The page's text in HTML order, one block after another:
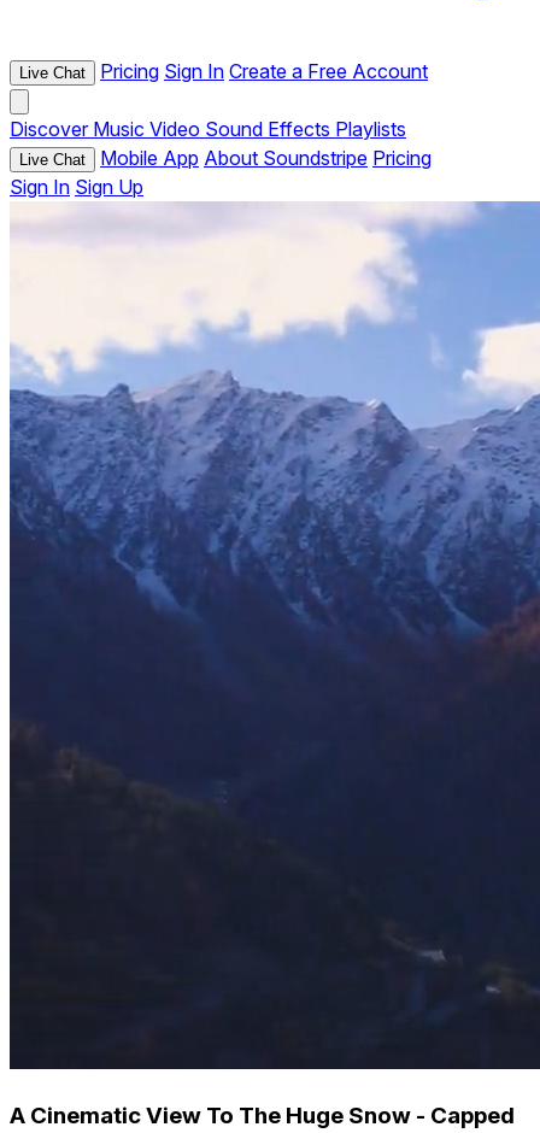
Live Chat Pricing Sign In Create a Free Account
Discover Music Video Sound Effects Playlists
Live Chat Mobile App About Soundstripe Pricing
Sign In Sign Up
A Cinematic View To The Huge Snow - Capped